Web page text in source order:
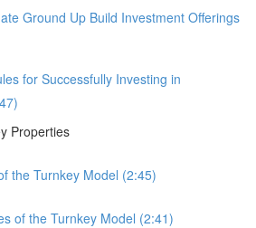
Ground Up Build Investment Offerings
for Successfully Investing in
Properties
the Turnkey Model (2:45)
of the Turnkey Model (2:41)